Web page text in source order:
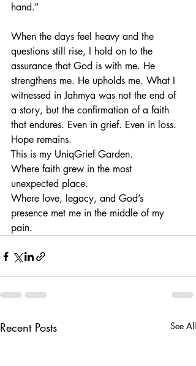
hand.”
When the days feel heavy and the
questions still rise, I hold on to the
assurance that God is with me. He
strengthens me. He upholds me. What I
witnessed in Jahmya was not the end of
a story, but the confirmation of a faith
that endures. Even in grief. Even in loss.
Hope remains.
This is my UniqGrief Garden.
Where faith grew in the most
unexpected place.
Where love, legacy, and God’s
presence met me in the middle of my
pain.
Recent Posts See All